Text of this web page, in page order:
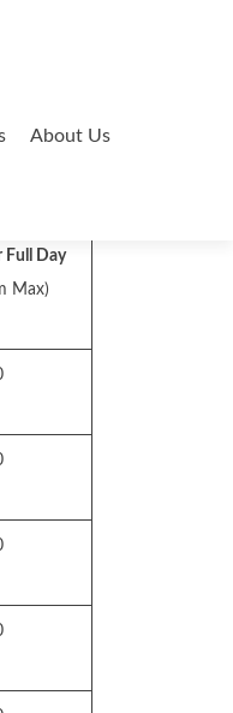
About Us
Full Day
Max)